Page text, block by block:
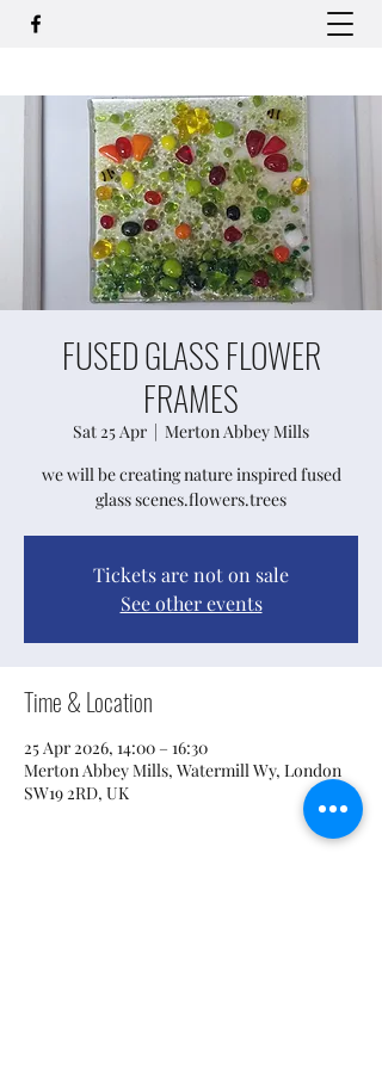
FUSED GLASS FLOWER
FRAMES
Sat 25 Apr
  |
Merton Abbey Mills
we will be creating nature inspired fused
glass scenes.flowers.trees
Tickets are not on sale
See other events
Time & Location
25 Apr 2026, 14:00 – 16:30
Merton Abbey Mills, Watermill Wy, London
SW19 2RD, UK